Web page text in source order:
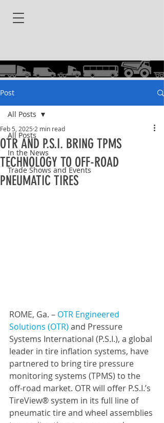
Post
All Posts
In the News
Trade Shows and Events
All Posts
OTR AND P.S.I. BRING TPMS
TECHNOLOGY TO OFF-ROAD
PNEUMATIC TIRES
Feb 5, 2025 2 min read
ROME, Ga. – OTR Engineered
Solutions (OTR) and Pressure
Systems International (P.S.I.), a global
leader in tire inflation systems, have
partnered to bring tire pressure
monitoring systems (TPMS) to the
off-road market. OTR will offer P.S.I.’s
TireView® system in its full line of
pneumatic tire and wheel assemblies